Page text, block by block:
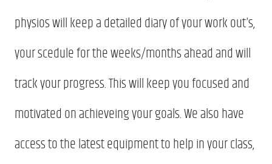
physios will keep a detailed diary of your work out's,
your scedule for the weeks/months ahead and will
track your progress. This will keep you focused and
motivated on achieveing your goals. We also have
access to the latest equipment to help in your class,